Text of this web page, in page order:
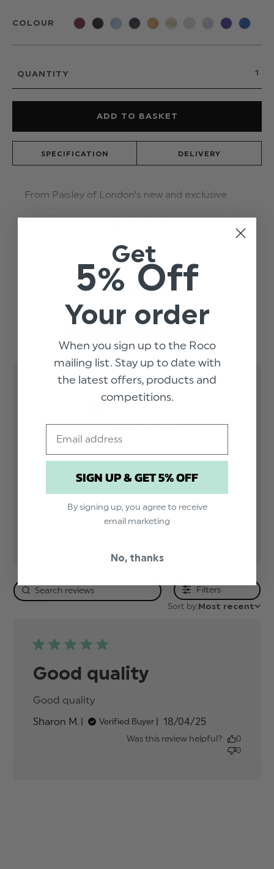
COLOUR
QUANTITY
SPECIFICATION DELIVERY
From Paisley of London's new and exclusive
touch of class to boys suits at special occasions.
Suitable for ages 4-15 in a range of colours and
styles, these boys ties are perfect for weddings,
occasions.
solid-hanky-skinny-tie-set-silver
Customer Reviews
Trusted reviews by
5 Based on 1 review
5
1
Filters
Sort by:Most recent
Good quality
Good quality
Sharon M.
Verified Buyer
Published
18/04/25
Was this review helpful?
0
0
Get
5% Off
Your order
When you sign up to the Roco
mailing list. Stay up to date with
the latest offers, products and
competitions.
SIGN UP & GET 5% OFF
By signing up, you agree to receive
email marketing
No, thanks